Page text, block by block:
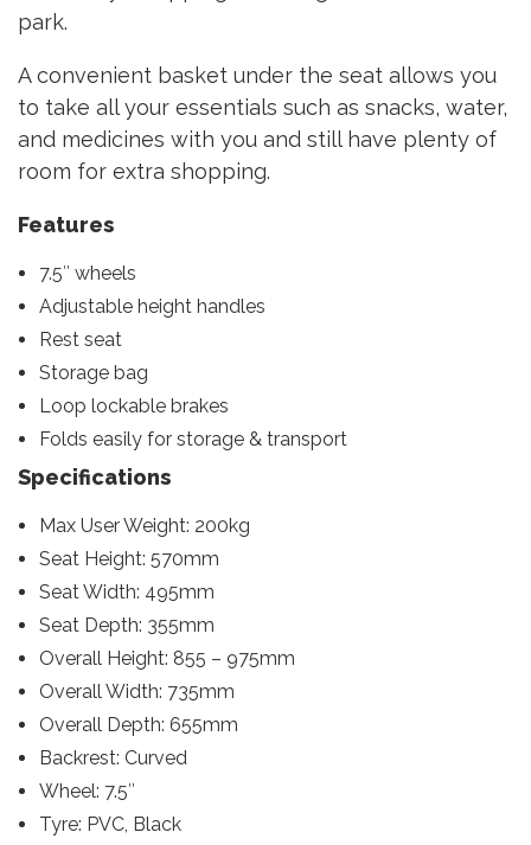
park.
A convenient basket under the seat allows you
to take all your essentials such as snacks, water,
and medicines with you and still have plenty of
room for extra shopping.
Features
7.5″ wheels
Adjustable height handles
Rest seat
Storage bag
Loop lockable brakes
Folds easily for storage & transport
Specifications
Max User Weight: 200kg
Seat Height: 570mm
Seat Width: 495mm
Seat Depth: 355mm
Overall Height: 855 – 975mm
Overall Width: 735mm
Overall Depth: 655mm
Backrest: Curved
Wheel: 7.5″
Tyre: PVC, Black